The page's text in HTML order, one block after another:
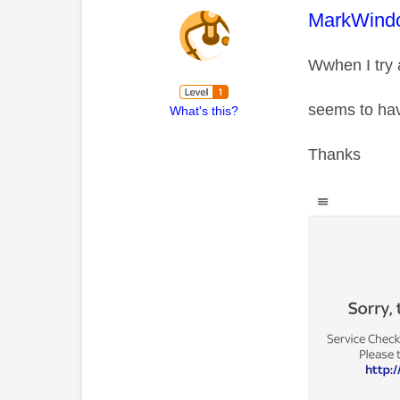
What's this?
This
Wwhen I try
seems to
Thanks